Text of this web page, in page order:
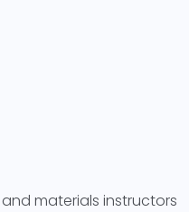
materials instructors